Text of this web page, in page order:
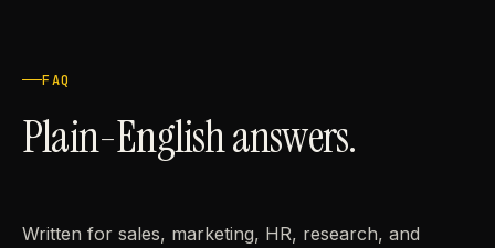
FAQ
Plain-English answers.
Written for sales, marketing, HR, research, and